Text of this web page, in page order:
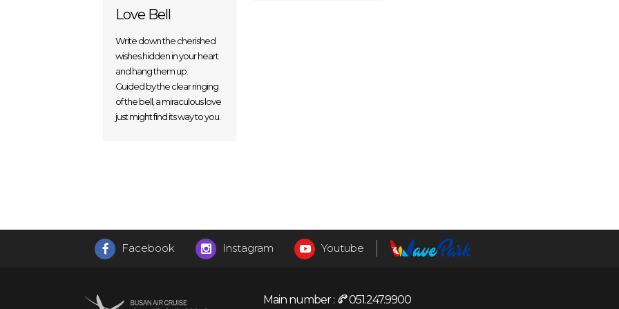
Love Bell
Write down the cherished
wishes hidden in your heart
and hang them up.
Guided by the clear ringing
of the bell, a miraculous love
just might find its way to you.
Facebook Instagram Youtube
Main number : 051.247.9900